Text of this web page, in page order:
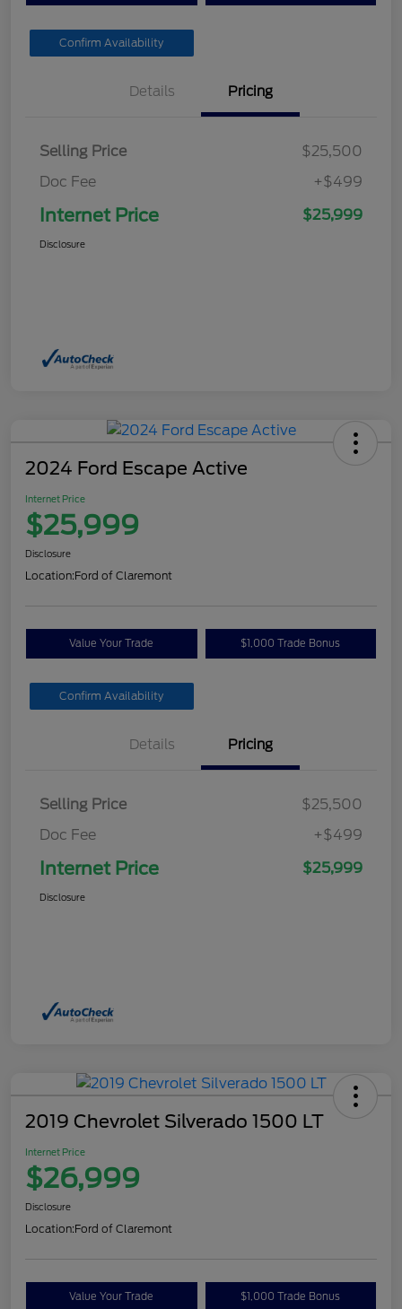
Confirm Availability
Details Pricing
Selling Price
$25,500
Doc Fee
+$499
Internet Price $25,999
Disclosure
2024 Ford Escape Active
Internet Price
$25,999
Disclosure
Location:Ford of Claremont
Value Your Trade $1,000 Trade Bonus
Confirm Availability
Details Pricing
Selling Price
$25,500
Doc Fee
+$499
Internet Price $25,999
Disclosure
2019 Chevrolet Silverado 1500 LT
Internet Price
$26,999
Disclosure
Location:Ford of Claremont
Value Your Trade $1,000 Trade Bonus